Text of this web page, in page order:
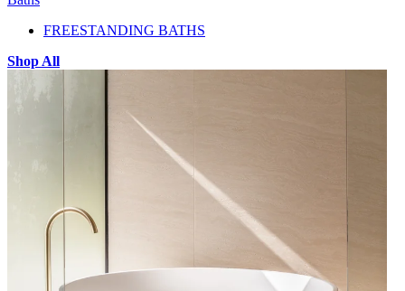
FREESTANDING BATHS
Shop All